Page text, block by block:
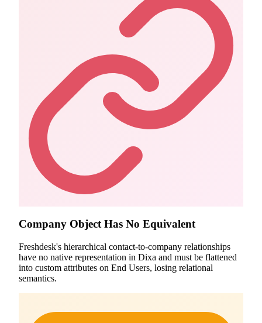
Company Object Has No Equivalent
Freshdesk's hierarchical contact-to-company relationships
have no native representation in Dixa and must be flattened
into custom attributes on End Users, losing relational
semantics.